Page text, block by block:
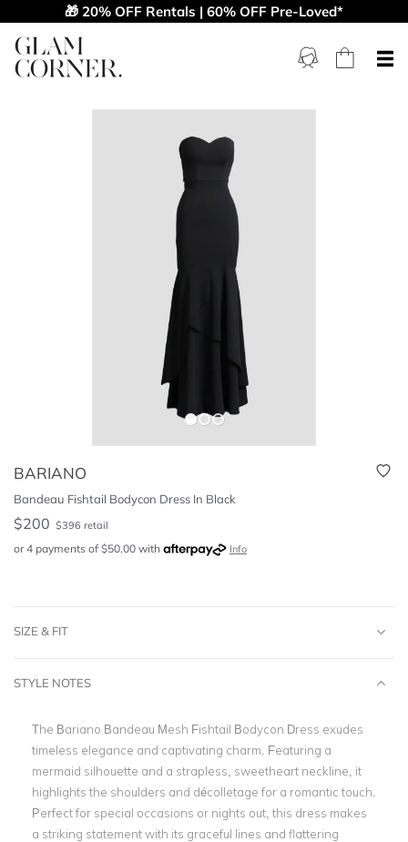
🎁 20% OFF Rentals | 60% OFF Pre-Loved*
BARIANO
Bandeau Fishtail Bodycon Dress In Black
$200 $396 retail
or 4 payments of $50.00 with Info
SIZE & FIT
STYLE NOTES
The Bariano Bandeau Mesh Fishtail Bodycon Dress exudes
timeless elegance and captivating charm. Featuring a
mermaid silhouette and a strapless, sweetheart neckline, it
highlights the shoulders and décolletage for a romantic touch.
Perfect for special occasions or nights out, this dress makes
a striking statement with its graceful lines and flattering